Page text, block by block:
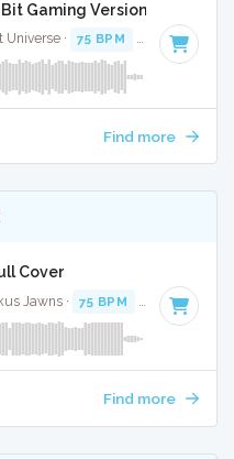
Bit Gaming Version
Universe · 75 BPM
Find more
Cover
Jawns · 75 BPM Key of C
Find more